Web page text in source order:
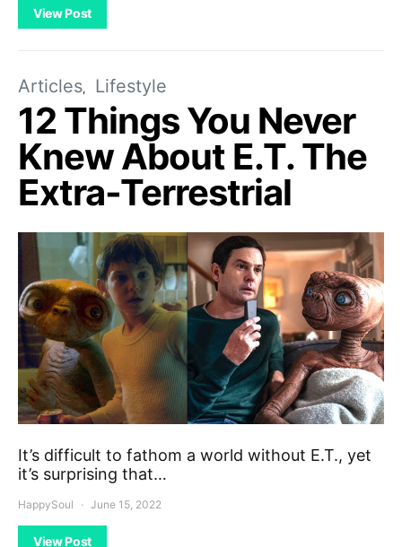
View Post
Articles Lifestyle
12 Things You Never
Knew About E.T. The
Extra-Terrestrial
It’s difficult to fathom a world without E.T., yet
it’s surprising that…
HappySoul June 15, 2022
View Post